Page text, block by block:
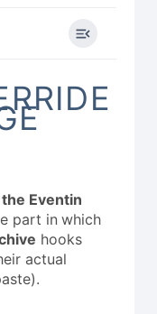
Eventin
part in which
hooks
actual